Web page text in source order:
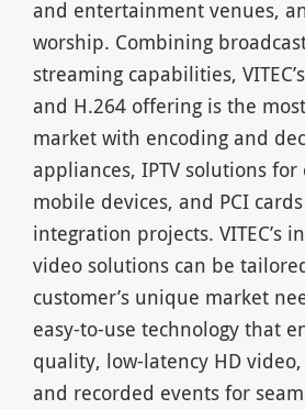
and entertainment venues,
worship. Combining
streaming capabilities,
and H.264 offering is the
market with encoding and
appliances, IPTV solutions for
mobile devices, and PCI
integration projects. VITEC’s
video solutions can be
customer’s unique market
easy-to-use technology that
quality, low-latency HD
and recorded events for